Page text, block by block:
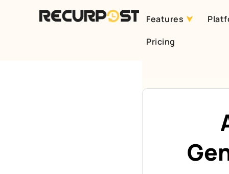
Features
Pricing